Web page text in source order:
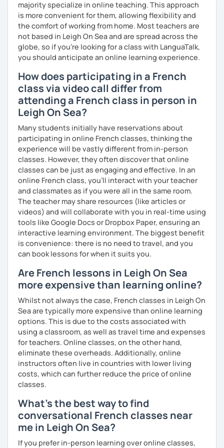
I promise to always be patient and kind.
I hope to see you soon.
Until then...
majority specialize in online teaching. This approach
is more convenient for them, allowing flexibility and
the comfort of working from home. Most teachers are
not based in Leigh On Sea and are spread across the
globe, so if you're looking for a class with LanguaTalk,
you should anticipate an online learning experience.
How does participating in a French
class via video call differ from
attending a French class in person in
Leigh On Sea?
Many students initially have reservations about
participating in online French classes, thinking the
experience will be vastly different from in-person
classes. However, they often discover that online
classes can be just as engaging and effective. In an
online French class, you’ll interact with your teacher
and classmates as if you were all in the same room.
The teacher may share resources (like articles or
videos) and will collaborate with you in real-time using
tools like Google Docs or Dropbox Paper, ensuring an
interactive learning environment. The biggest benefit
is convenience: there is no need to travel, and you
can book lessons for when it suits you.
Are French lessons in Leigh On Sea
more expensive than learning online?
Whilst not always the case, French classes in Leigh On
Sea are typically more expensive than online learning
options. This is due to the costs associated with
using a classroom, as well as travel time and expenses
for teachers. Online classes, on the other hand,
eliminate these overheads. Additionally, online
instructors often live in countries with lower living
costs, which can further reduce the price of online
classes.
What's the best way to find
conversational French classes near
me in Leigh On Sea?
If you prefer in-person learning over online classes,